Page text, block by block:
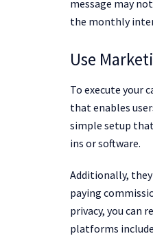
message may
the monthly
Use
To execute your
that enables
simple setup
ins or software.
Additionally,
paying
privacy, you can
platforms